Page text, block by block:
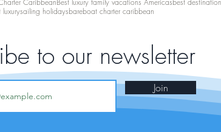
sailing holidaysbareboat charter caribbean
to our newsletter
Join